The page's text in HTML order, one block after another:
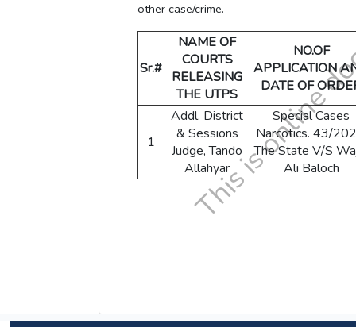
other case/crime.
Sr.#
NAME OF
COURTS
RELEASING
THE UTPS
NO.OF
APPLICATION
DATE OF
1
Addl. District
& Sessions
Judge, Tando
Allahyar
Special Cases
Narcotics. 43/
The State V/S
Ali Baloch